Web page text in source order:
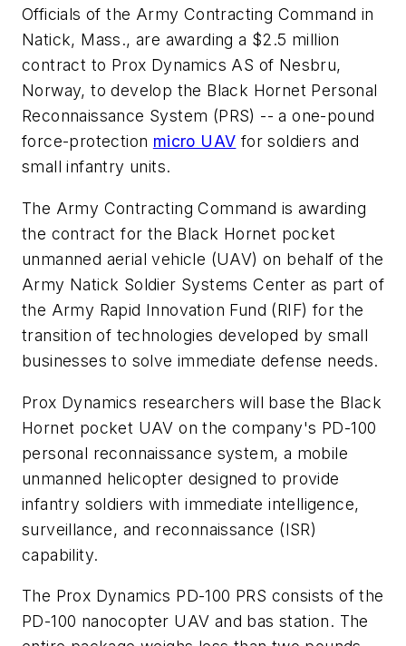
Officials of the Army Contracting Command in
Natick, Mass., are awarding a $2.5 million
contract to Prox Dynamics AS of Nesbru,
Norway, to develop the Black Hornet Personal
Reconnaissance System (PRS) -- a one-pound
force-protection micro UAV for soldiers and
small infantry units.
The Army Contracting Command is awarding
the contract for the Black Hornet pocket
unmanned aerial vehicle (UAV) on behalf of the
Army Natick Soldier Systems Center as part of
the Army Rapid Innovation Fund (RIF) for the
transition of technologies developed by small
businesses to solve immediate defense needs.
Prox Dynamics researchers will base the Black
Hornet pocket UAV on the company's PD-100
personal reconnaissance system, a mobile
unmanned helicopter designed to provide
infantry soldiers with immediate intelligence,
surveillance, and reconnaissance (ISR)
capability.
The Prox Dynamics PD-100 PRS consists of the
PD-100 nanocopter UAV and bas station. The